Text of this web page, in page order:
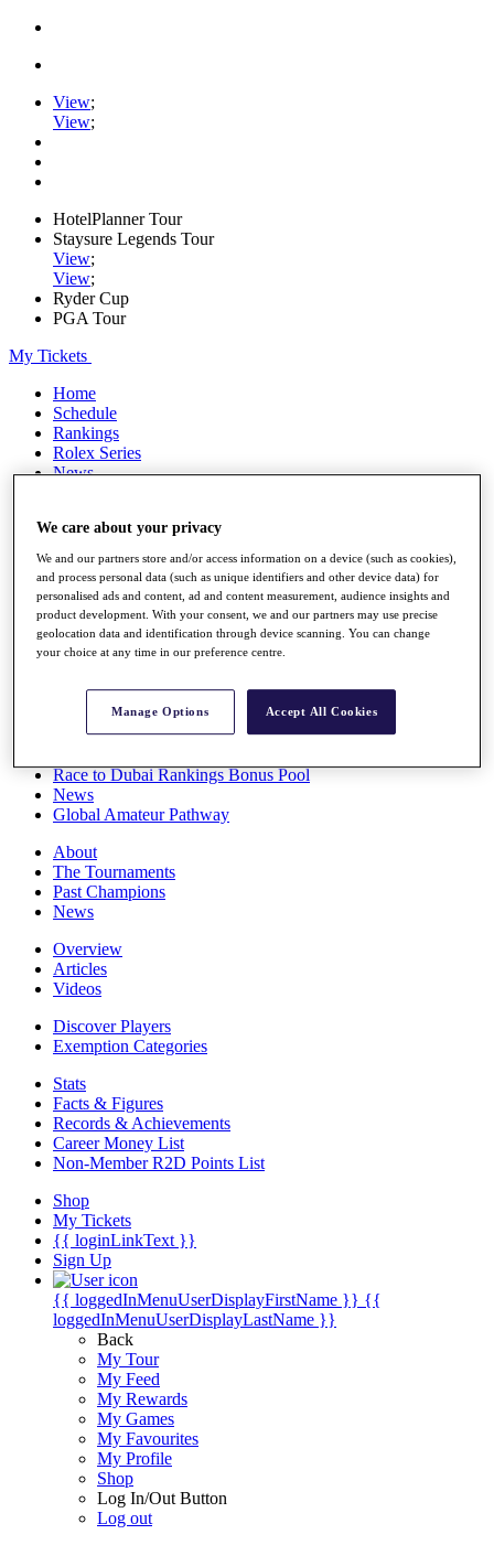
View;
View;
HotelPlanner Tour
Staysure Legends Tour
View;
View;
Ryder Cup
PGA Tour
My Tickets
Home
Schedule
Rankings
Rolex Series
News
Stats
Q School
Destinations
Full Schedule
All You Need to Know
Overview
Race to Dubai Rankings Bonus Pool
News
Global Amateur Pathway
About
The Tournaments
Past Champions
News
Overview
Articles
Videos
Discover Players
Exemption Categories
Stats
Facts & Figures
Records & Achievements
Career Money List
Non-Member R2D Points List
Shop
My Tickets
{{ loginLinkText }}
Sign Up
{{ loggedInMenuUserDisplayFirstName }} {{
loggedInMenuUserDisplayLastName }}
Back
My Tour
My Feed
My Rewards
My Games
My Favourites
My Profile
Shop
Log In/Out Button
Log out
We care about your privacy
We and our partners store and/or access information on a device (such as cookies),
and process personal data (such as unique identifiers and other device data) for
personalised ads and content, ad and content measurement, audience insights and
product development. With your consent, we and our partners may use precise
geolocation data and identification through device scanning. You can change
your choice at any time in our preference centre.
Manage Options Accept All Cookies